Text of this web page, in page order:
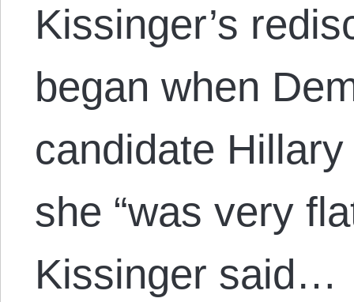
Kissinger’s
began when
candidate
she “was very
Kissinger said…